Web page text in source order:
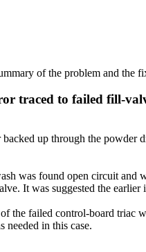
of the problem and the
traced to failed fill-
backed up through the
was found open circuit and
It was suggested the
the failed control-board triac
needed in this case.